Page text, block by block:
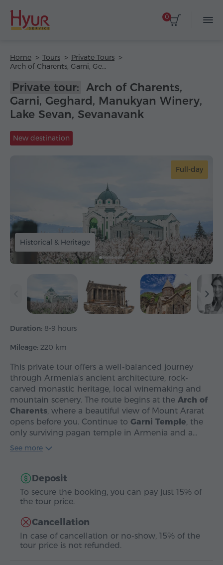
0
Home Tours
Private Tours
Arch of Charents, Garni, Geghard, Manukyan Winery, Lake Sevan, Sevanavank
Private tour: Arch of Charents,
Garni, Geghard, Manukyan Winery,
Lake Sevan, Sevanavank
New destination
Full-day
Historical & Heritage
Duration: 8-9 hours
Mileage: 220 km
This private tour offers a well-balanced journey
through Armenia's ancient architecture, rock-
carved monastic heritage, local winemaking and
mountain scenery. The route begins at the Arch of
Charents, where a beautiful view of Mount Ararat
opens before you. Continue to Garni Temple, the
only surviving pagan temple in Armenia and a…
See more
Deposit
To secure the booking, you can pay just 15% of
the tour price.
Cancellation
In case of cancellation or no-show, 15% of the
tour price is not refunded.